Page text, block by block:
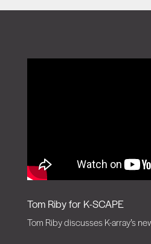
Tom Riby for K-SCAPE
Tom Riby discusses K-array’s